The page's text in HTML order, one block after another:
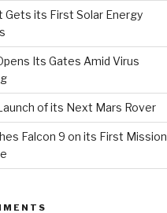
Gets its First Solar Energy
Its Gates Amid Virus
of its Next Mars Rover
Falcon 9 on its First Mission